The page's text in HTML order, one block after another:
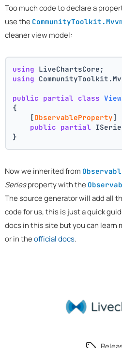
Too much code to declare a
use the
cleaner view model:
using LiveChartsCore;
using
public partial class
{
    [
ObservableProperty]
public partial
}
Now we inherited from
Seriesproperty with the
The source generator will add all
code for us, this is just a quick
docs in this site but you can learn
or in theofficial docs.